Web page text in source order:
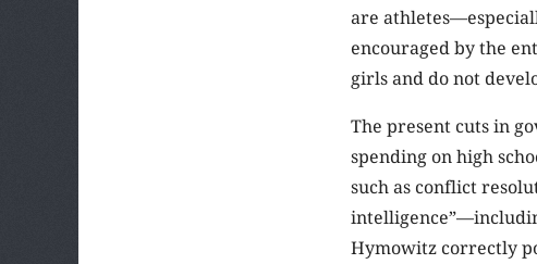
are
encouraged by the
girls and do not
The present cuts in
spending on high
such as conflict
Hymowitz correctly